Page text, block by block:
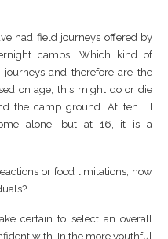
had field journeys offered by
camps. Which kind of
and therefore are the
on age, this might do or die
the camp ground. At ten , I
alone, but at 16, it is a
or food limitations, how
certain to select an overall
with. In the more youthful